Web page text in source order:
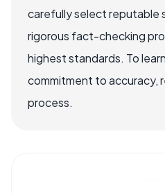
carefully select reputable
rigorous fact-checking
highest standards. To
commitment to accuracy,
process.